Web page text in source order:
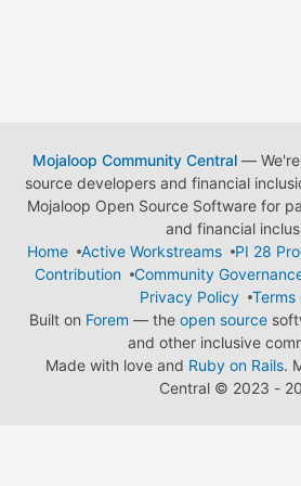
Mojaloop Community Central— We're
source developers and financial
Mojaloop Open Source Software for
and financial
Home
Active Workstreams
PI 28
Contribution
Community
Privacy Policy
Terms
Built on Forem — the open source
and other inclusive
Made with love and Ruby on Rails.
Central © 2023 -